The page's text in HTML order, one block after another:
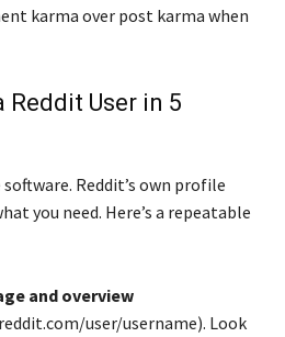
karma over post karma when
Reddit User in 5
software. Reddit’s own profile
you need. Here’s a repeatable
and overview
user/username). Look